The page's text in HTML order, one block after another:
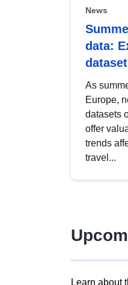
News
data:
As
Europe,
datasets
offer
trends
travel...
Learn about